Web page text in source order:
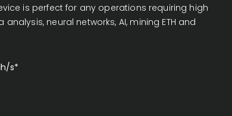
is perfect for any operations requiring high
neural networks, AI, mining ETH and
s*